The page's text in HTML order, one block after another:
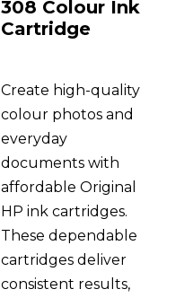
308 Colour Ink
Cartridge
Create high-quality
colour photos and
everyday
documents with
affordable Original
HP ink cartridges.
These dependable
cartridges deliver
consistent results,